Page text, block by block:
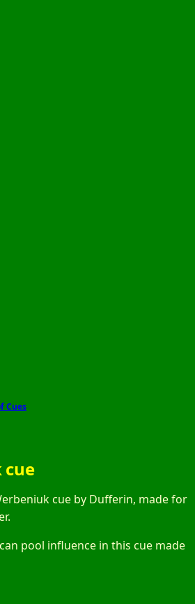
Cues
cue
cue by Dufferin, made for
pool influence in this cue made